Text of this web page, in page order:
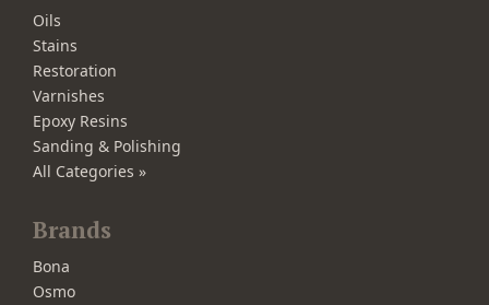
Oils
Stains
Restoration
Varnishes
Epoxy Resins
Sanding & Polishing
All Categories »
Brands
Bona
Osmo